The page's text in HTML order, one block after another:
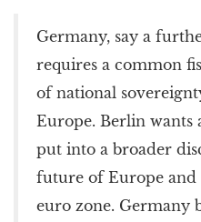
Germany, say a
requires a common
of national
Europe. Berlin wants
put into a broader
future of Europe
euro zone. Germany